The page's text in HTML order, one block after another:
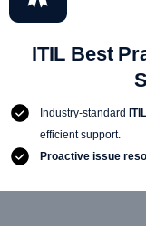
ITIL Best
Industry-standard
efficient support.
Proactive issue